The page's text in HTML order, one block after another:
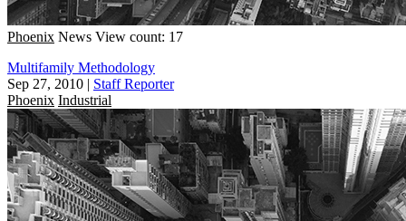
Phoenix News View count: 17
Multifamily Methodology
Sep 27, 2010 | Staff Reporter
Phoenix Industrial